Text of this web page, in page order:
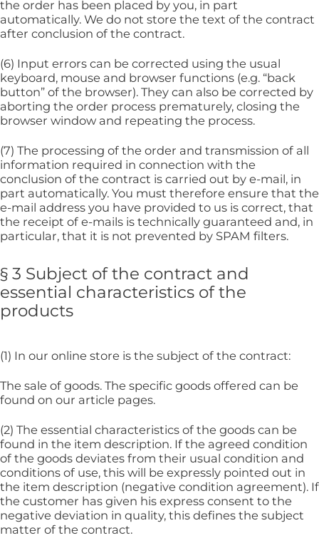
the order has been placed by you, in part
automatically. We do not store the text of the contract
after conclusion of the contract.
(6) Input errors can be corrected using the usual
keyboard, mouse and browser functions (e.g. “back
button” of the browser). They can also be corrected by
aborting the order process prematurely, closing the
browser window and repeating the process.
(7) The processing of the order and transmission of all
information required in connection with the
conclusion of the contract is carried out by e-mail, in
part automatically. You must therefore ensure that the
e-mail address you have provided to us is correct, that
the receipt of e-mails is technically guaranteed and, in
particular, that it is not prevented by SPAM filters.
§ 3 Subject of the contract and
essential characteristics of the
products
(1) In our online store is the subject of the contract:
The sale of goods. The specific goods offered can be
found on our article pages.
(2) The essential characteristics of the goods can be
found in the item description. If the agreed condition
of the goods deviates from their usual condition and
conditions of use, this will be expressly pointed out in
the item description (negative condition agreement). If
the customer has given his express consent to the
negative deviation in quality, this defines the subject
matter of the contract.